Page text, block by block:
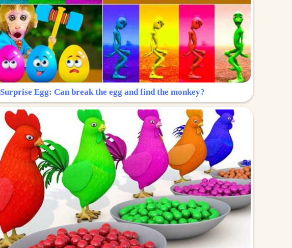
Surprise Egg: Can break the egg and find the monkey?